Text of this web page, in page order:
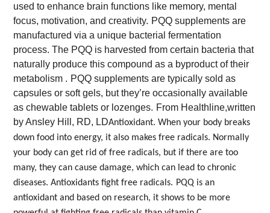
used to enhance brain functions like memory, mental
focus, motivation, and creativity. PQQ supplements are
manufactured via a unique bacterial fermentation
process. The PQQ is harvested from certain bacteria that
naturally produce this compound as a byproduct of their
metabolism . PQQ supplements are typically sold as
capsules or soft gels, but they’re occasionally available
as chewable tablets or lozenges. From Healthline,written
by Ansley Hill, RD, LDAntioxidant. When your body breaks
down food into energy, it also makes free radicals. Normally
your body can get rid of free radicals, but if there are too
many, they can cause damage, which can lead to chronic
diseases. Antioxidants fight free radicals. PQQ is an
antioxidant and based on research, it shows to be more